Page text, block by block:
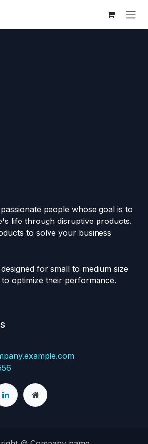
people whose goal is to
life through disruptive products.
to solve your business
for small to medium size
optimize their performance.